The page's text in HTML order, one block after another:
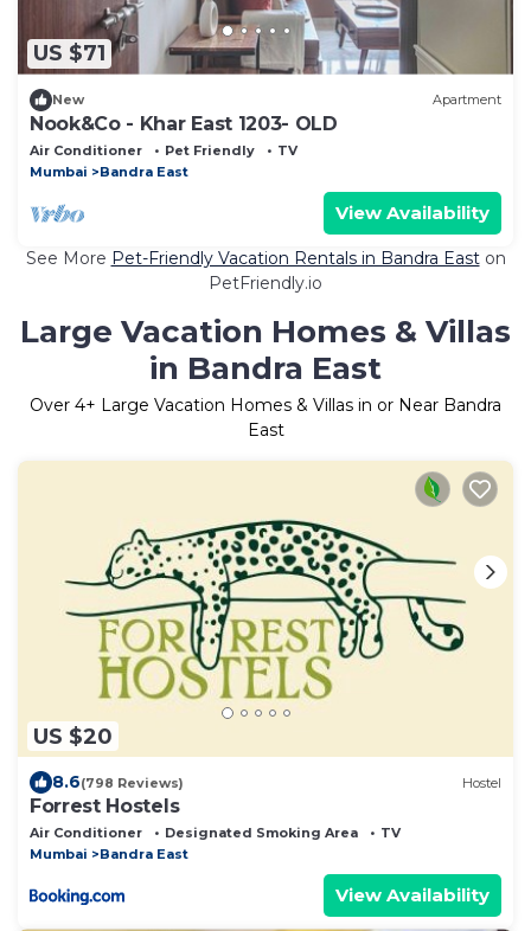
US $71
New Apartment
Nook&Co - Khar East 1203- OLD
Air Conditioner Pet Friendly
TV
Mumbai
Bandra East
View Availability
See More Pet-Friendly Vacation Rentals in Bandra Easton
PetFriendly.io
Large Vacation Homes & Villas
in Bandra East
Over 4+ Large Vacation Homes & Villas in or Near Bandra
East
US $20
8.6(798 Reviews) Hostel
Forrest Hostels
Air Conditioner Designated Smoking Area
TV
Mumbai
Bandra East
View Availability